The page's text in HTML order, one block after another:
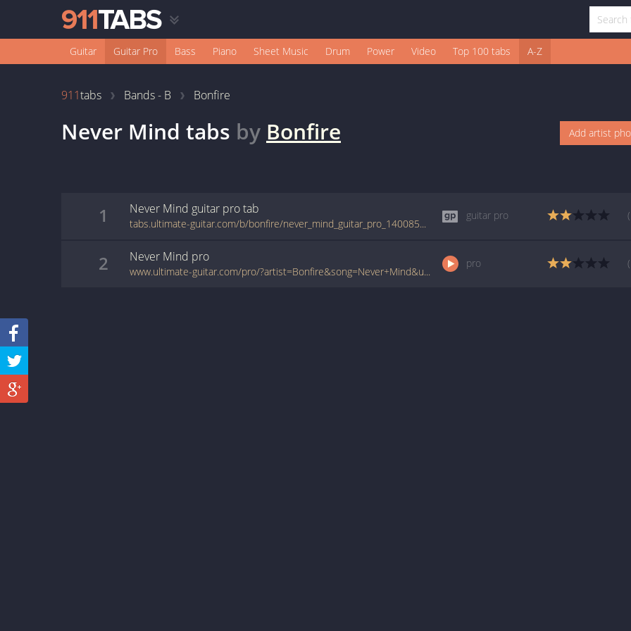
Guitar Guitar Pro Bass Piano Sheet Music Drum Power Video Top 100 tabs A-Z
911tabs Bands - B Bonfire
Never Mind tabs by Bonfire Add artist
1 Never Mind guitar protab
tabs.ultimate-guitar.com/b/bonfire/never_mind_guitar_pro_1400851id_04072013date.htm
guitar pro
2 Never Mind pro
www.ultimate-guitar.com/pro/?artist=Bonfire&song=Never+Mind&utm_source=911tabs&utm_medium=Song&utm_campaign=List
pro